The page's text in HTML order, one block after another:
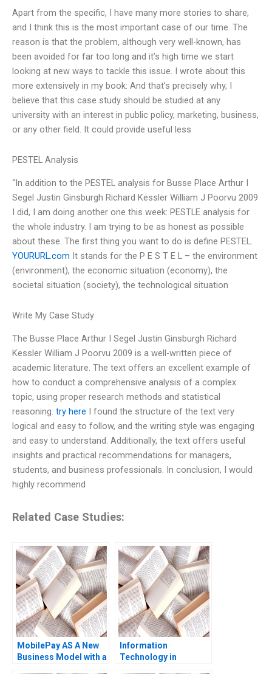
Apart from the specific, I have many more stories to share,
and I think this is the most important case of our time. The
reason is that the problem, although very well-known, has
been avoided for far too long and it’s high time we start
looking at new ways to tackle this issue. I wrote about this
more extensively in my book: And that’s precisely why, I
believe that this case study should be studied at any
university with an interest in public policy, marketing, business,
or any other field. It could provide useful less
PESTEL Analysis
“In addition to the PESTEL analysis for Busse Place Arthur I
Segel Justin Ginsburgh Richard Kessler William J Poorvu 2009
I did, I am doing another one this week: PESTLE analysis for
the whole industry. I am trying to be as honest as possible
about these. The first thing you want to do is define PESTEL.
YOURURL.com It stands for the P E S T E L – the environment
(environment), the economic situation (economy), the
societal situation (society), the technological situation
Write My Case Study
The Busse Place Arthur I Segel Justin Ginsburgh Richard
Kessler William J Poorvu 2009 is a well-written piece of
academic literature. The text offers an excellent example of
how to conduct a comprehensive analysis of a complex
topic, using proper research methods and statistical
reasoning. try here I found the structure of the text very
logical and easy to follow, and the writing style was engaging
and easy to understand. Additionally, the text offers useful
insights and practical recommendations for managers,
students, and business professionals. In conclusion, I would
highly recommend
Related Case Studies:
MobilePay AS A New
Business Model with a
Information
Technology in